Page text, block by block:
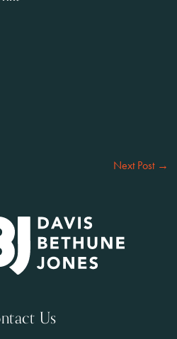
Next Post →
Us